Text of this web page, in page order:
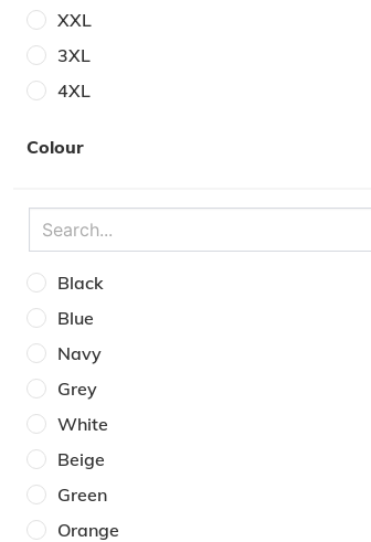
XXL
3XL
4XL
6XL
32W
Colour
Black
Blue
Navy
Grey
White
Beige
Green
Orange